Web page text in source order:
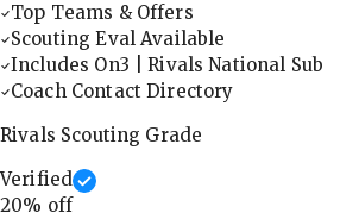
Top Teams & Offers
Scouting Eval Available
Includes On3 | Rivals National Sub
Coach Contact Directory
Rivals Scouting Grade
Verified
20% off